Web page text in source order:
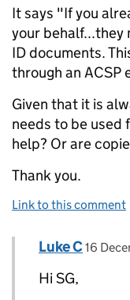
It says "If you
your behalf...they
ID documents.
through an ACSP
Given that it is
needs to be used
help? Or are
Thank you.
Link to this comment
Replies to
Comment by
Luke C posted
16
Hi SG,